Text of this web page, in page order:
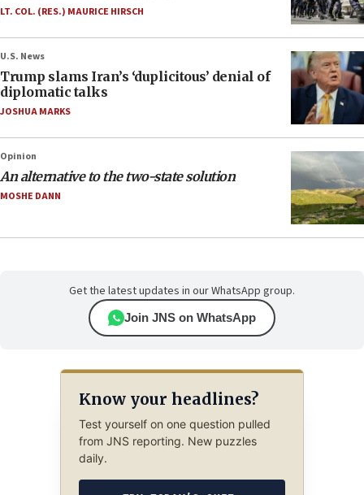
LT. COL. (RES.) MAURICE HIRSCH
U.S. News
Trump slams Iran’s ‘duplicitous’ denial of
diplomatic talks
JOSHUA MARKS
Opinion
An alternative to the two-state solution
MOSHE DANN
Get the latest updates in our WhatsApp group.
Join JNS on WhatsApp
Know your headlines?
Test yourself on one question pulled
from JNS reporting. New puzzles
daily.